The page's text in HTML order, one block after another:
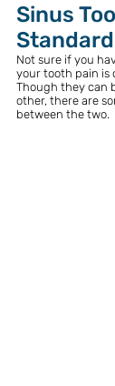
Sinus
Not sure if you
your tooth pain is
Though they can
other, there are
between the two.